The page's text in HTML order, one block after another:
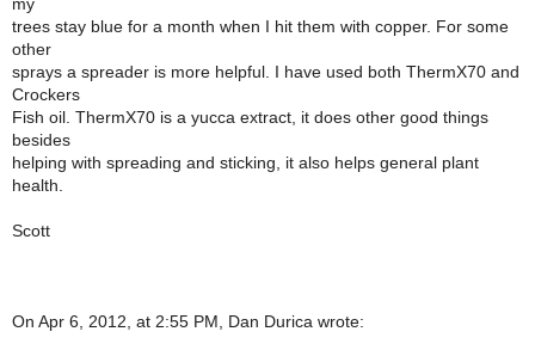
my
trees stay blue for a month when I hit them with copper. For some
other
sprays a spreader is more helpful. I have used both ThermX70 and
Crockers
Fish oil. ThermX70 is a yucca extract, it does other good things
besides
helping with spreading and sticking, it also helps general plant
health.
Scott
On Apr 6, 2012, at 2:55 PM, Dan Durica wrote: